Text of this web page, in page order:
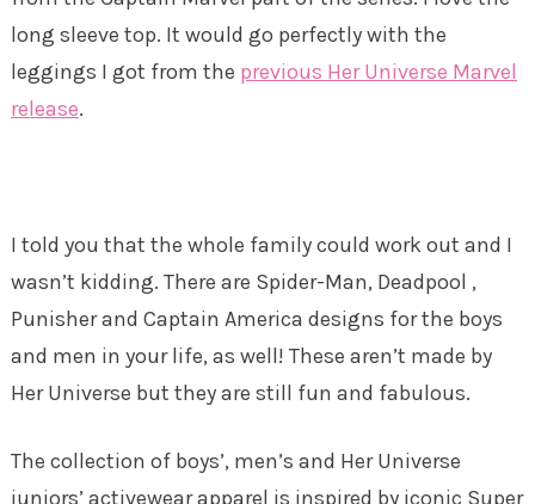
long sleeve top. It would go perfectly with the
leggings I got from the previous Her Universe Marvel
release.
I told you that the whole family could work out and I
wasn’t kidding. There are Spider-Man, Deadpool ,
Punisher and Captain America designs for the boys
and men in your life, as well! These aren’t made by
Her Universe but they are still fun and fabulous.
The collection of boys’, men’s and Her Universe
juniors’ activewear apparel is inspired by iconic Super